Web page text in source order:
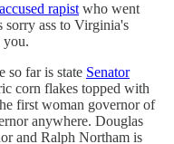
rapist who went
sorry ass to Virginia's
you.
so far is state Senator
corn flakes topped with
first woman governor of
anywhere. Douglas
and Ralph Northam is